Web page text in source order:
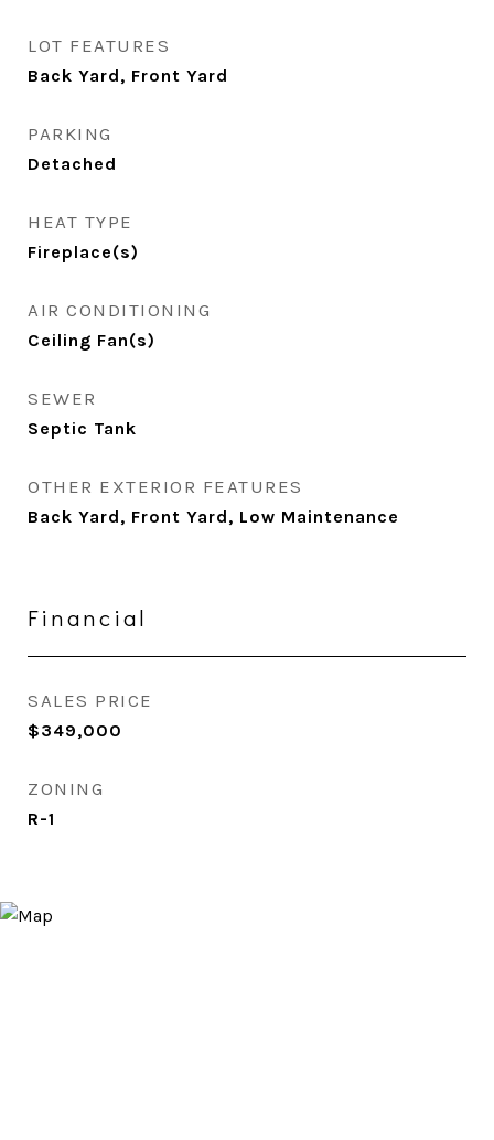
LOT FEATURES
Back Yard, Front Yard
PARKING
Detached
HEAT TYPE
Fireplace(s)
AIR CONDITIONING
Ceiling Fan(s)
SEWER
Septic Tank
OTHER EXTERIOR FEATURES
Back Yard, Front Yard, Low Maintenance
Financial
SALES PRICE
$349,000
ZONING
R-1